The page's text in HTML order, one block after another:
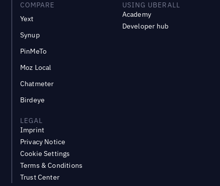
COMPARE
Yext
Synup
PinMeTo
Moz Local
Chatmeter
Birdeye
USING UBERALL
Academy
Developer hub
LEGAL
Imprint
Privacy Notice
Cookie Settings
Terms & Conditions
Trust Center